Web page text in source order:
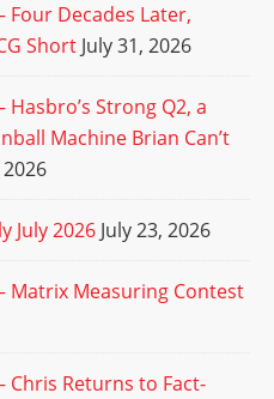
Four Decades Later,
Short July 31, 2026
Strong Q2, a
Machine Brian Can’t
2026
July 2026 July 23, 2026
Matrix Measuring Contest
Chris Returns to Fact-